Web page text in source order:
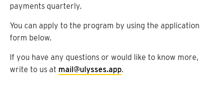
payments quarterly.
You can apply to the program by using the application
form below.
If you have any questions or would like to know more,
write to us at mail@ulysses.app.